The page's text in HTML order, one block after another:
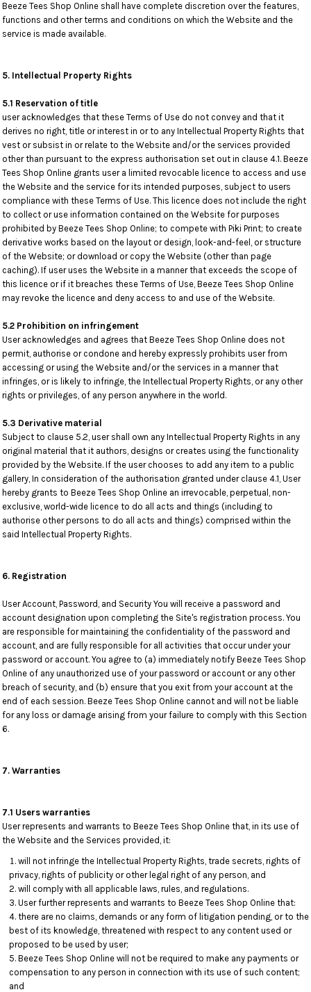
Beeze Tees Shop Online shall have complete discretion over the features,
functions and other terms and conditions on which the Website and the
service is made available.
5. Intellectual Property Rights
5.1 Reservation of title
user acknowledges that these Terms of Use do not convey and that it
derives no right, title or interest in or to any Intellectual Property Rights that
vest or subsist in or relate to the Website and/or the services provided
other than pursuant to the express authorisation set out in clause 4.1. Beeze
Tees Shop Online grants user a limited revocable licence to access and use
the Website and the service for its intended purposes, subject to users
compliance with these Terms of Use. This licence does not include the right
to collect or use information contained on the Website for purposes
prohibited by Beeze Tees Shop Online; to compete with Piki Print; to create
derivative works based on the layout or design, look-and-feel, or structure
of the Website; or download or copy the Website (other than page
caching). If user uses the Website in a manner that exceeds the scope of
this licence or if it breaches these Terms of Use, Beeze Tees Shop Online
may revoke the licence and deny access to and use of the Website.
5.2 Prohibition on infringement
User acknowledges and agrees that Beeze Tees Shop Online does not
permit, authorise or condone and hereby expressly prohibits user from
accessing or using the Website and/or the services in a manner that
infringes, or is likely to infringe, the Intellectual Property Rights, or any other
rights or privileges, of any person anywhere in the world.
5.3 Derivative material
Subject to clause 5.2, user shall own any Intellectual Property Rights in any
original material that it authors, designs or creates using the functionality
provided by the Website. If the user chooses to add any item to a public
gallery, In consideration of the authorisation granted under clause 4.1, User
hereby grants to Beeze Tees Shop Online an irrevocable, perpetual, non-
exclusive, world-wide licence to do all acts and things (including to
authorise other persons to do all acts and things) comprised within the
said Intellectual Property Rights.
6. Registration
User Account, Password, and Security You will receive a password and
account designation upon completing the Site's registration process. You
are responsible for maintaining the confidentiality of the password and
account, and are fully responsible for all activities that occur under your
password or account. You agree to (a) immediately notify Beeze Tees Shop
Online of any unauthorized use of your password or account or any other
breach of security, and (b) ensure that you exit from your account at the
end of each session. Beeze Tees Shop Online cannot and will not be liable
for any loss or damage arising from your failure to comply with this Section
6.
7. Warranties
7.1 Users warranties
User represents and warrants to Beeze Tees Shop Online that, in its use of
the Website and the Services provided, it:
will not infringe the Intellectual Property Rights, trade secrets, rights of
privacy, rights of publicity or other legal right of any person, and
will comply with all applicable laws, rules, and regulations.
User further represents and warrants to Beeze Tees Shop Online that:
there are no claims, demands or any form of litigation pending, or to the
best of its knowledge, threatened with respect to any content used or
proposed to be used by user;
Beeze Tees Shop Online will not be required to make any payments or
compensation to any person in connection with its use of such content;
and